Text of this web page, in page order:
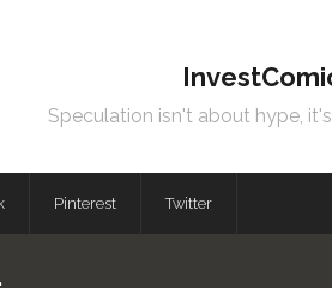
Speculation isn't about hype,
Pinterest Twitter